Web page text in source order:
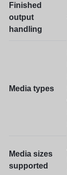
Finished
output
handling
Media types
Media sizes
supported